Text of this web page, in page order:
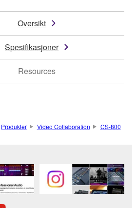
Oversikt
Spesifikasjoner
Resources
Produkter Video Collaboration CS-800